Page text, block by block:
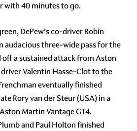
with 40 minutes to go.
DePew’s co-driver Robin
audacious three-wide pass for the
off a sustained attack from Aston
Valentin Hasse-Clot to the
eventually finished
Rory van der Steur (USA) in a
Martin Vantage GT4.
and Paul Holton finished